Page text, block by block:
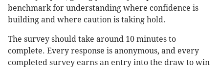
benchmark for understanding where confidence is
building and where caution is taking hold.
The survey should take around 10 minutes to
complete. Every response is anonymous, and every
completed survey earns an entry into the draw to win